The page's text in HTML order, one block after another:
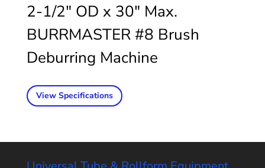
2-1/2″ OD x 30″ Max.
BURRMASTER #8 Brush
Deburring Machine
View Specifications